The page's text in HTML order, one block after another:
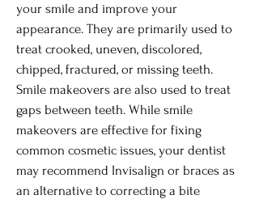
your smile and improve your
appearance. They are primarily used to
treat crooked, uneven, discolored,
chipped, fractured, or missing teeth.
Smile makeovers are also used to treat
gaps between teeth. While smile
makeovers are effective for fixing
common cosmetic issues, your dentist
may recommend Invisalign or braces as
an alternative to correcting a bite